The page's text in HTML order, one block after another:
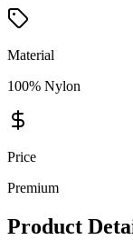
Material
100% Nylon
Price
Premium
Product